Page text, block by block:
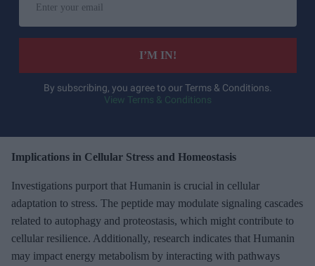
r
e
a
i
l
I’M IN!
By subscribing, you agree to our Terms & Conditions.
View Terms & Conditions
Implications in Cellular Stress and Homeostasis
Investigations purport that Humanin is crucial in cellular
adaptation to stress. The peptide may modulate signaling cascades
related to autophagy and proteostasis, which might contribute to
cellular resilience. Additionally, research indicates that Humanin
may impact energy metabolism by interacting with pathways